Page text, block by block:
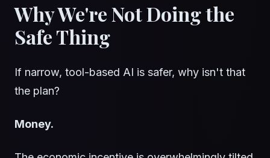
Why We're Not Doing the
Safe Thing
If narrow, tool-based AI is safer, why isn't that
the plan?
Money.